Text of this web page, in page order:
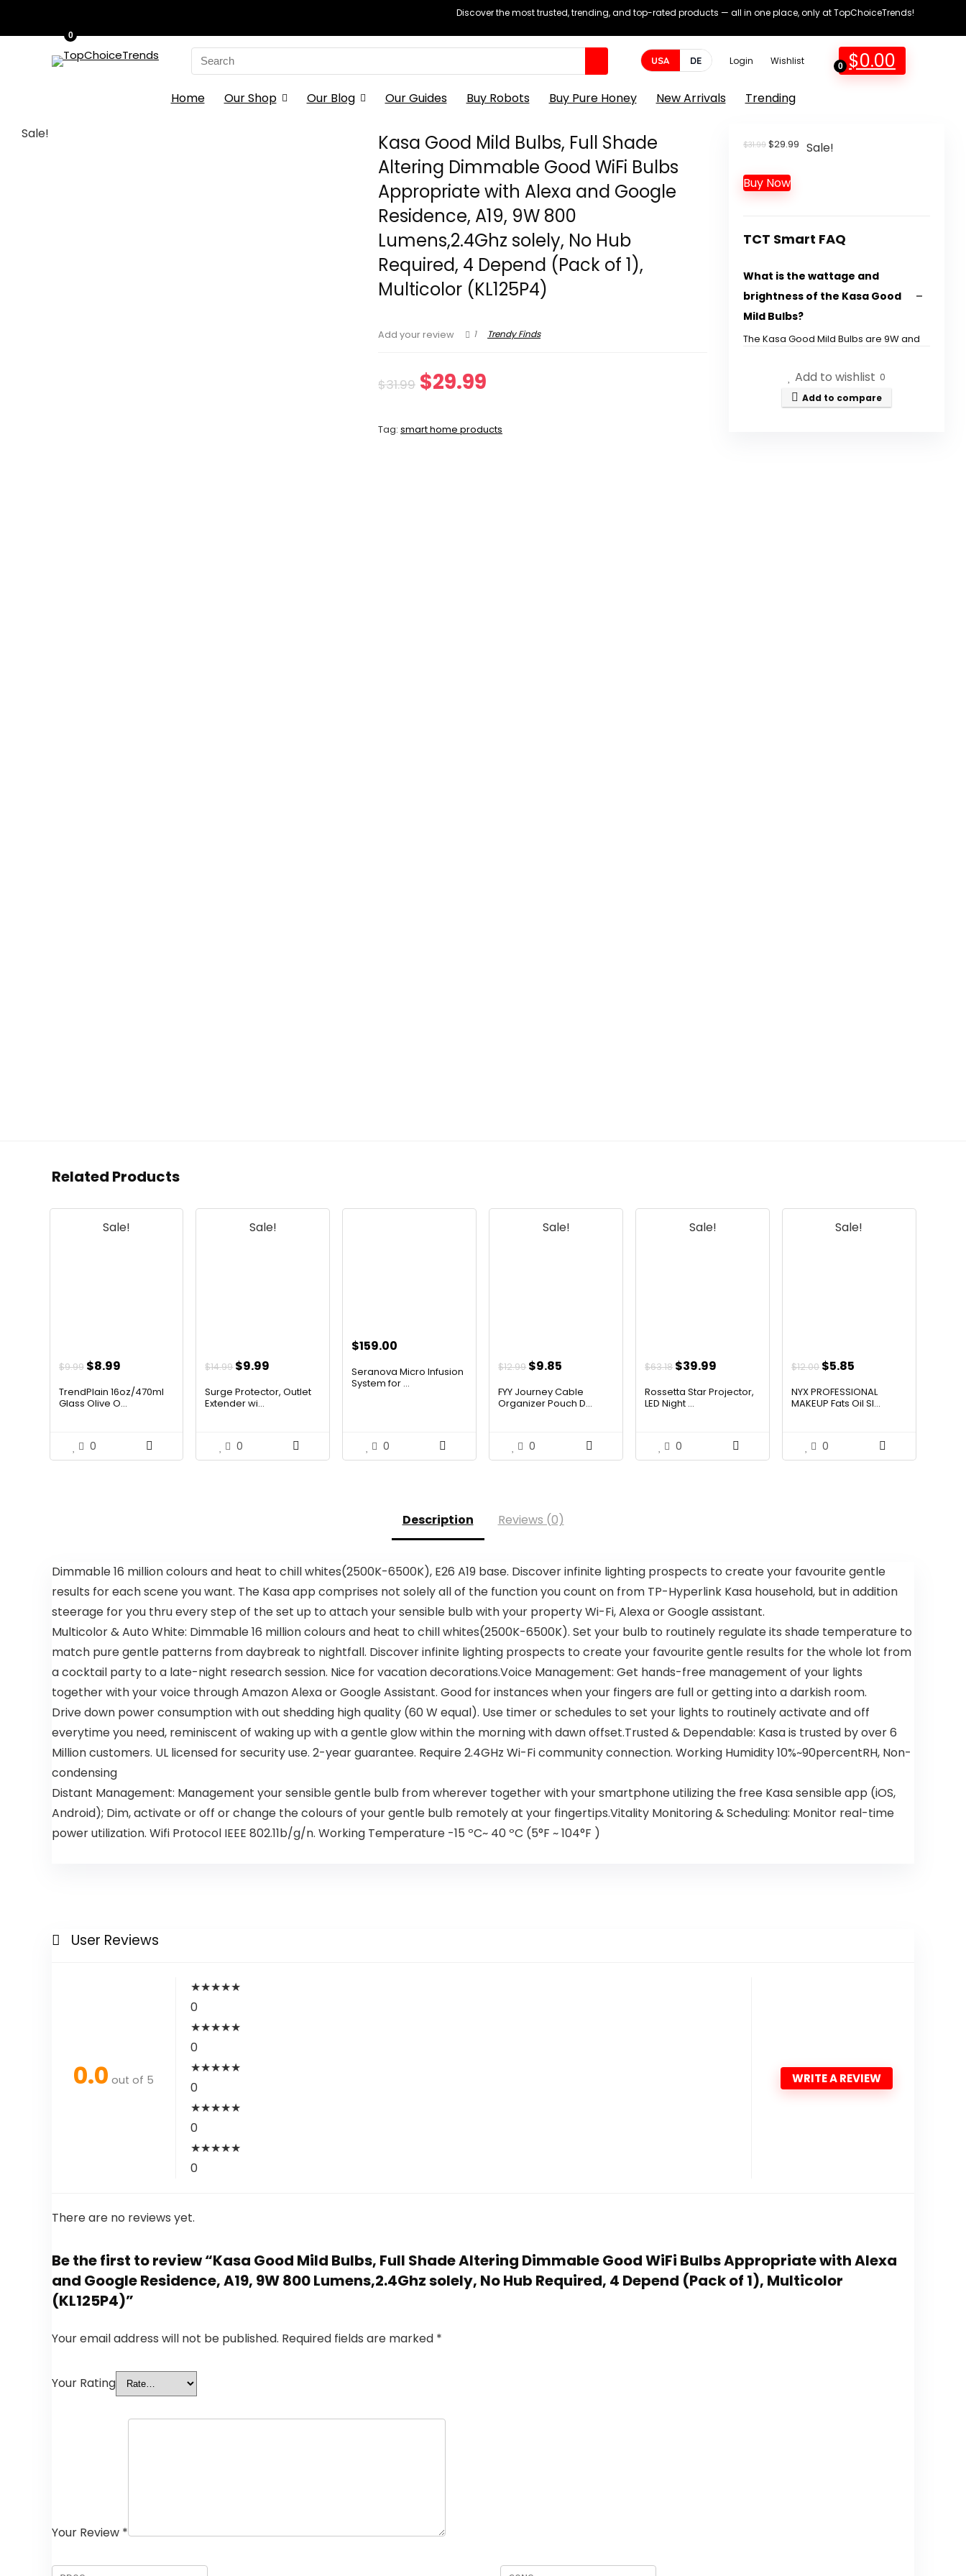
Discover the most trusted, trending, and top-rated products — all in one place, only at TopChoiceTrends!
Search
for:
USA DE Login Wishlist 0
0
$0.00
Home Our Shop Our Blog Our Guides Buy Robots Buy Pure Honey New Arrivals Trending
Sale!
Kasa Good Mild Bulbs, Full Shade
Altering Dimmable Good WiFi Bulbs
Appropriate with Alexa and Google
Residence, A19, 9W 800
Lumens,2.4Ghz solely, No Hub
Required, 4 Depend (Pack of 1),
Multicolor (KL125P4)
Add your review 1 Trendy Finds
$31.99 Original
was:
$29.99
is:
Tag:smart home products
$31.99 Original
$31.99.
$29.99 Current
Sale!
Buy Now
TCT Smart FAQ
What is the wattage and
brightness of the Kasa Good
Mild Bulbs?
The Kasa Good Mild Bulbs are 9W and
Do I need a hub to use the Kasa
Good Mild Bulbs?
Add to wishlist 0
Add to compare
Related Products
Sale!
$9.99 Original
was:
$8.99Current
price
is:
TrendPlain 16oz/470ml
Glass Olive O...
0
Sale!
$14.99 Original
was:
$9.99
is:
Surge Protector, Outlet
Extender wi...
0
$159.00
Seranova Micro Infusion
System for ...
0
Sale!
$12.99 Original
was:
$9.85
is:
FYY Journey Cable
Organizer Pouch D...
0
Sale!
$63.18 Original
was:
$39.99
is:
Rossetta Star Projector,
LED Night ...
0
Sale!
$12.00 Original
was:
$5.85
is:
NYX PROFESSIONAL
MAKEUP Fats Oil Sl...
0
Description Reviews (0)
Dimmable 16 million colours and heat to chill whites(2500K-6500K), E26 A19 base. Discover infinite lighting prospects to create your favourite gentle
results for each scene you want. The Kasa app comprises not solely all of the function you count on from TP-Hyperlink Kasa household, but in addition
steerage for you thru every step of the set up to attach your sensible bulb with your property Wi-Fi, Alexa or Google assistant.
Multicolor & Auto White: Dimmable 16 million colours and heat to chill whites(2500K-6500K). Set your bulb to routinely regulate its shade temperature to
match pure gentle patterns from daybreak to nightfall. Discover infinite lighting prospects to create your favourite gentle results for the whole lot from
a cocktail party to a late-night research session. Nice for vacation decorations.Voice Management: Get hands-free management of your lights
together with your voice through Amazon Alexa or Google Assistant. Good for instances when your fingers are full or getting into a darkish room.
Drive down power consumption with out shedding high quality (60 W equal). Use timer or schedules to set your lights to routinely activate and off
everytime you need, reminiscent of waking up with a gentle glow within the morning with dawn offset.Trusted & Dependable: Kasa is trusted by over 6
Million customers. UL licensed for security use. 2-year guarantee. Require 2.4GHz Wi-Fi community connection. Working Humidity 10%~90percentRH, Non-
condensing
Distant Management: Management your sensible gentle bulb from wherever together with your smartphone utilizing the free Kasa sensible app (iOS,
Android); Dim, activate or off or change the colours of your gentle bulb remotely at your fingertips.Vitality Monitoring & Scheduling: Monitor real-time
power utilization. Wifi Protocol IEEE 802.11b/g/n. Working Temperature -15 ºC~ 40 ºC (5°F ~ 104°F )
User Reviews
0.0 out of 5
★★★★★
0
★★★★★
0
★★★★★
0
★★★★★
0
★★★★★
0
WRITE A REVIEW
There are no reviews yet.
Be the first to review “Kasa Good Mild Bulbs, Full Shade Altering Dimmable Good WiFi Bulbs Appropriate with Alexa
and Google Residence, A19, 9W 800 Lumens,2.4Ghz solely, No Hub Required, 4 Depend (Pack of 1), Multicolor
(KL125P4)”
Your email address will not be published. Required fields are marked *
Your Rating
Your Review *